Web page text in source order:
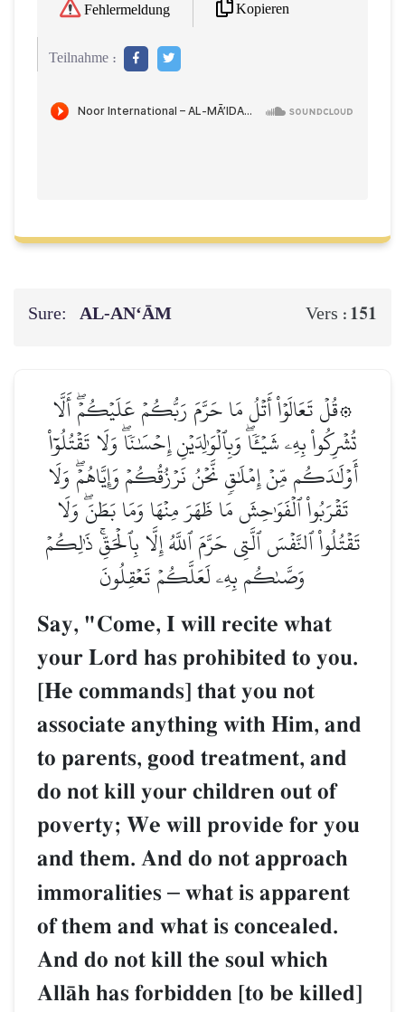
Fehlermeldung Kopieren
Teilnahme :
Sure: AL‑AN‘ĀM Vers : 151
۞قُلۡ تَعَالَوۡاْ أَتۡلُ مَا حَرَّمَ رَبُّكُمۡ عَلَيۡكُمۡۖ أَلَّا
تُشۡرِكُواْ بِهِۦ شَيۡـٔٗاۖ وَبِٱلۡوَٰلِدَيۡنِ إِحۡسَٰنٗاۖ وَلَا تَقۡتُلُوٓاْ
أَوۡلَٰدَكُم مِّنۡ إِمۡلَٰقٖ نَّحۡنُ نَرۡزُقُكُمۡ وَإِيَّاهُمۡۖ وَلَا
تَقۡرَبُواْ ٱلۡفَوَٰحِشَ مَا ظَهَرَ مِنۡهَا وَمَا بَطَنَۖ وَلَا
تَقۡتُلُواْ ٱلنَّفۡسَ ٱلَّتِي حَرَّمَ ٱللَّهُ إِلَّا بِٱلۡحَقِّۚ ذَٰلِكُمۡ
وَصَّىٰكُم بِهِۦ لَعَلَّكُمۡ تَعۡقِلُونَ
Say, "Come, I will recite what
your Lord has prohibited to you.
[He commands] that you not
associate anything with Him, and
to parents, good treatment, and
do not kill your children out of
poverty; We will provide for you
and them. And do not approach
immoralities – what is apparent
of them and what is concealed.
And do not kill the soul which
AllŒh has forbidden [to be killed]